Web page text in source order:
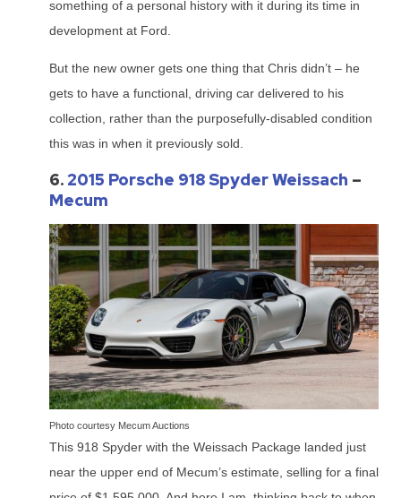
something of a personal history with it during its time in
development at Ford.
But the new owner gets one thing that Chris didn’t – he
gets to have a functional, driving car delivered to his
collection, rather than the purposefully-disabled condition
this was in when it previously sold.
6.2015 Porsche 918 Spyder Weissach –
Mecum
Photo courtesy Mecum Auctions
This 918 Spyder with the Weissach Package landed just
near the upper end of Mecum’s estimate, selling for a final